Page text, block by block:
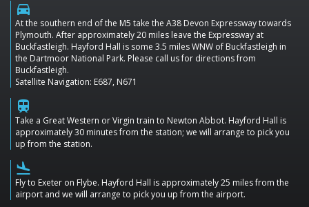
directions_car
At the southern end of the M5 take the A38 Devon Expressway towards
Plymouth. After approximately 20 miles leave the Expressway at
Buckfastleigh. Hayford Hall is some 3.5 miles WNW of Buckfastleigh in
the Dartmoor National Park. Please call us for directions from
Buckfastleigh.
Satellite Navigation: E687, N671
train
Take a Great Western or Virgin train to Newton Abbot. Hayford Hall is
approximately 30 minutes from the station; we will arrange to pick you
up from the station.
flight_land
Fly to Exeter on Flybe. Hayford Hall is approximately 25 miles from the
airport and we will arrange to pick you up from the airport.